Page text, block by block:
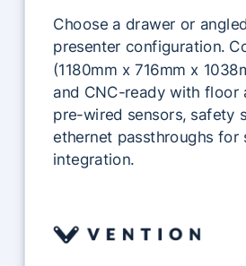
Choose a drawer or
presenter configuration.
(1180mm x 716mm x
and CNC-ready with floor
pre-wired sensors, safety
ethernet passthroughs for
integration.